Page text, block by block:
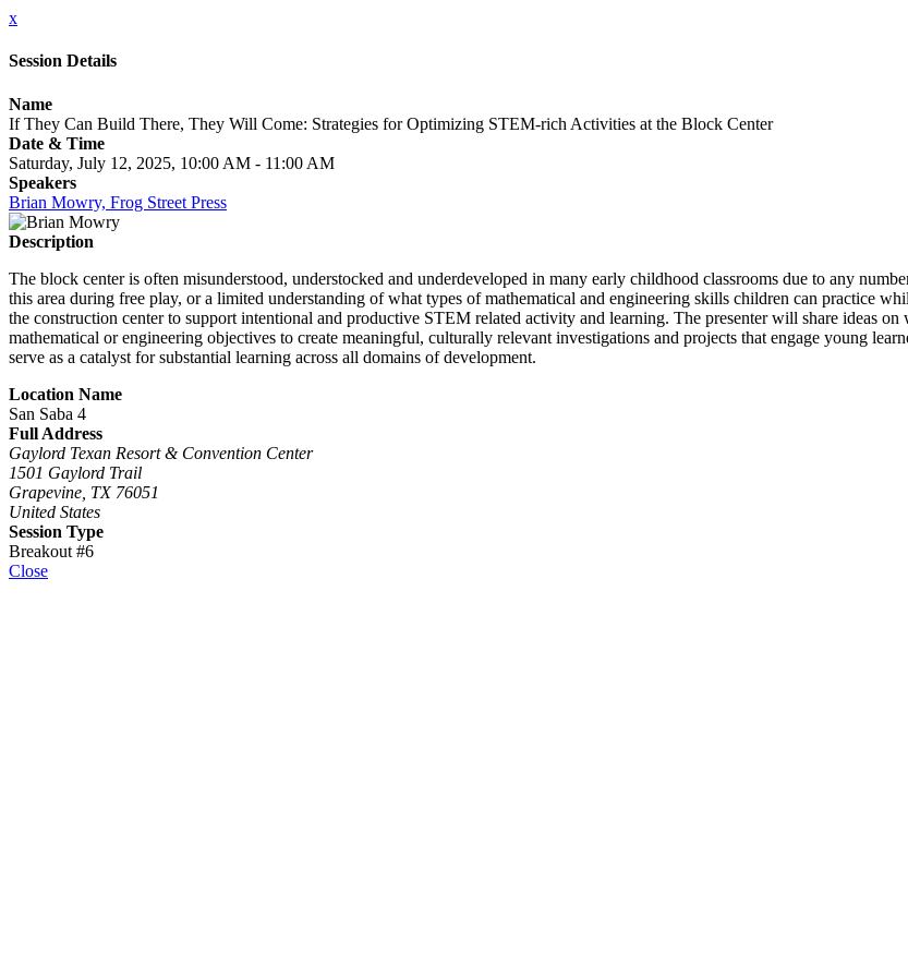
x
Session Details
Name
If They Can Build There, They Will Come: Strategies for Optimizing STEM-rich Activities at the Block Center
Date & Time
Saturday, July 12, 2025, 10:00 AM - 11:00 AM
Speakers
Brian Mowry, Frog Street Press
Description
The block center is often misunderstood, understocked and underdeveloped in many early childhood classrooms due to any
this area during free play, or a limited understanding of what types of mathematical and engineering skills children can practice
the construction center to support intentional and productive STEM related activity and learning. The presenter will share ideas
mathematical or engineering objectives to create meaningful, culturally relevant investigations and projects that engage young
serve as a catalyst for substantial learning across all domains of development.
Location Name
San Saba 4
Full Address
Gaylord Texan Resort & Convention Center
1501 Gaylord Trail
Grapevine, TX 76051
United States
Session Type
Breakout #6
Close